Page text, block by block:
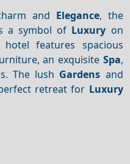
and Elegance, the
a symbol of Luxury on
features spacious
an exquisite Spa,
The lush Gardens and
retreat for Luxury